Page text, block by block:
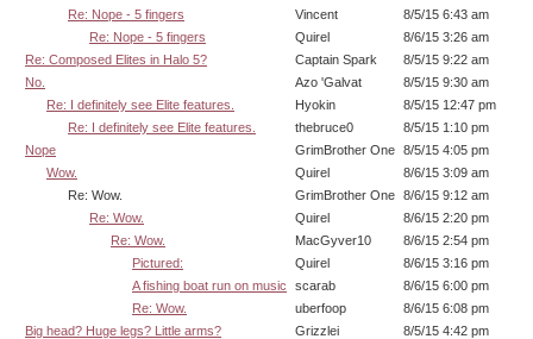
Re: Nope - 5 fingers
Vincent
8/5/15 6:43 am
Re: Nope - 5 fingers
Quirel
8/6/15 3:26 am
Re: Composed Elites in Halo 5?
Captain Spark
8/5/15 9:22 am
No.
Azo 'Galvat
8/5/15 9:30 am
Re: I definitely see Elite features.
Hyokin
8/5/15 12:47 pm
Re: I definitely see Elite features.
thebruce0
8/5/15 1:10 pm
Nope
GrimBrother One 8/5/15 4:05 pm
Wow.
Quirel
8/6/15 3:09 am
Re: Wow.
GrimBrother One 8/6/15 9:12 am
Re: Wow.
Quirel
8/6/15 2:20 pm
Re: Wow.
MacGyver10
8/6/15 2:54 pm
Pictured:
Quirel
8/6/15 3:16 pm
A fishing boat run on music
scarab
8/6/15 6:00 pm
Re: Wow.
uberfoop
8/6/15 6:08 pm
Big head? Huge legs? Little arms?
Grizzlei 8/5/15 4:42 pm